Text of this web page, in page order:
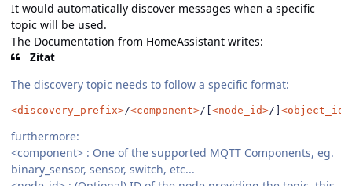
It would automatically discover messages when a specific
topic will be used.
The Documentation from HomeAssistant writes:
Zitat
The discovery topic needs to follow a specific format:
<discovery_prefix>/<component>/[ <node_id>/] <object_id>
furthermore:
<component> : One of the supported MQTT Components, eg.
binary_sensor, sensor, switch, etc...